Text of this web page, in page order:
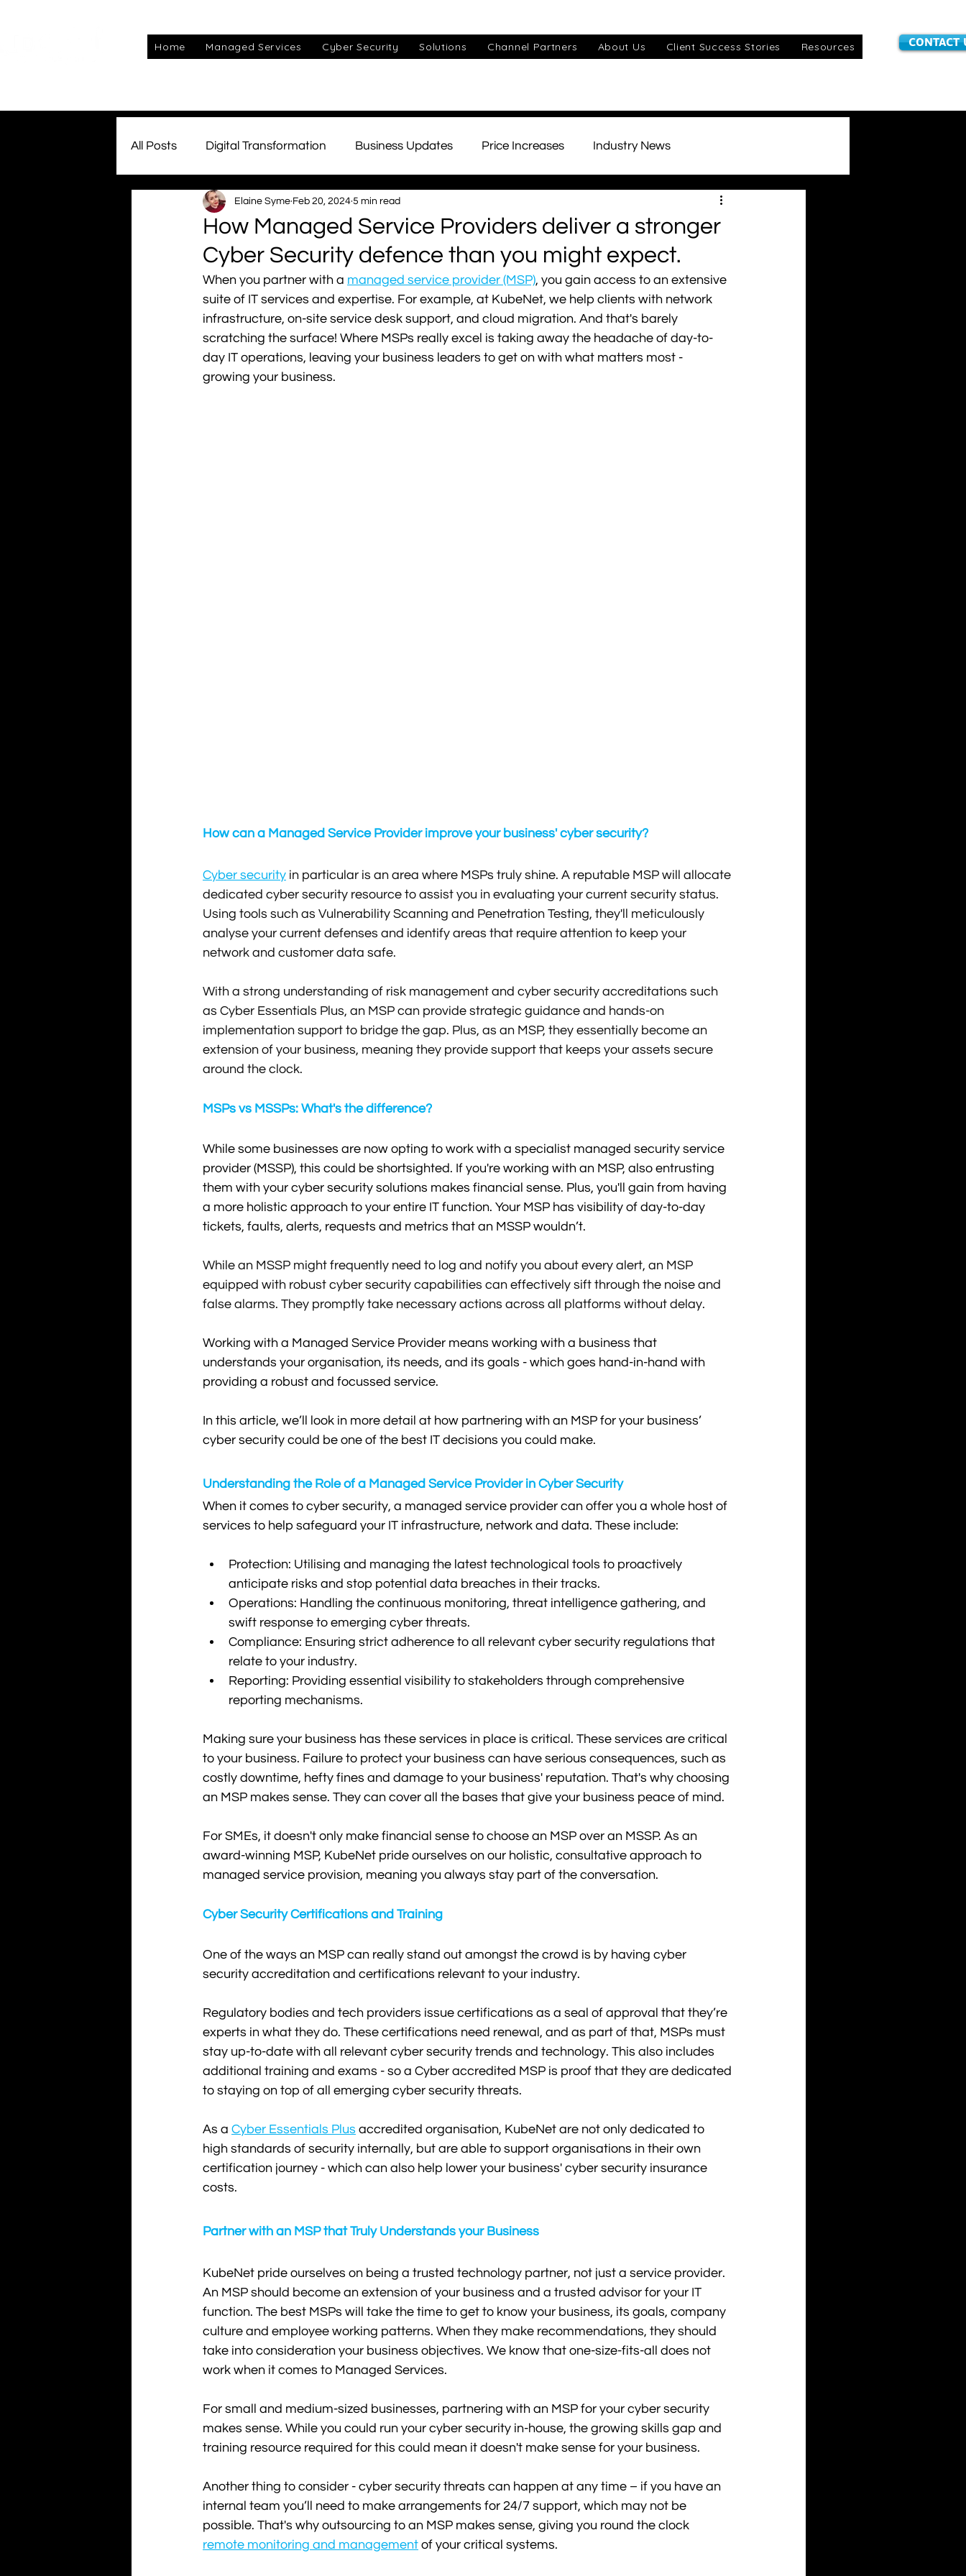
Home Managed Services Cyber Security Solutions Channel Partners About Us Client Success Stories Resources CONTACT
All Posts Digital Transformation Business Updates Price Increases Industry News
Managed Services Awards Unified Communications Customer Information
Connectivity Team Kube IT Support Small Business AI Telephony IoT SIMs
How Managed Service Providers deliver a stronger
Cyber Security defence than you might expect.
Elaine Syme Feb 20, 2024 5 min read
When you partner with a managed service provider (MSP), you gain access to an extensive
suite of IT services and expertise. For example, at KubeNet, we help clients with network
infrastructure, on-site service desk support, and cloud migration. And that's barely
scratching the surface! Where MSPs really excel is taking away the headache of day-to-
day IT operations, leaving your business leaders to get on with what matters most -
growing your business.
How can a Managed Service Provider improve your business' cyber security?
Cyber security in particular is an area where MSPs truly shine. A reputable MSP will allocate
dedicated cyber security resource to assist you in evaluating your current security status.
Using tools such as Vulnerability Scanning and Penetration Testing, they'll meticulously
analyse your current defenses and identify areas that require attention to keep your
network and customer data safe.
With a strong understanding of risk management and cyber security accreditations such
as Cyber Essentials Plus, an MSP can provide strategic guidance and hands-on
implementation support to bridge the gap. Plus, as an MSP, they essentially become an
extension of your business, meaning they provide support that keeps your assets secure
around the clock.
MSPs vs MSSPs: What's the difference?
While some businesses are now opting to work with a specialist managed security service
provider (MSSP), this could be shortsighted. If you're working with an MSP, also entrusting
them with your cyber security solutions makes financial sense. Plus, you'll gain from having
a more holistic approach to your entire IT function. Your MSP has visibility of day-to-day
tickets, faults, alerts, requests and metrics that an MSSP wouldn’t.
While an MSSP might frequently need to log and notify you about every alert, an MSP
equipped with robust cyber security capabilities can effectively sift through the noise and
false alarms. They promptly take necessary actions across all platforms without delay.
Working with a Managed Service Provider means working with a business that
understands your organisation, its needs, and its goals - which goes hand-in-hand with
providing a robust and focussed service.
In this article, we’ll look in more detail at how partnering with an MSP for your business’
cyber security could be one of the best IT decisions you could make.
Understanding the Role of a Managed Service Provider in Cyber Security
When it comes to cyber security, a managed service provider can offer you a whole host of
services to help safeguard your IT infrastructure, network and data. These include:
Protection: Utilising and managing the latest technological tools to proactively
anticipate risks and stop potential data breaches in their tracks.
Operations: Handling the continuous monitoring, threat intelligence gathering, and
swift response to emerging cyber threats.
Compliance: Ensuring strict adherence to all relevant cyber security regulations that
relate to your industry.
Reporting: Providing essential visibility to stakeholders through comprehensive
reporting mechanisms.
Making sure your business has these services in place is critical. These services are critical
to your business. Failure to protect your business can have serious consequences, such as
costly downtime, hefty fines and damage to your business' reputation. That's why choosing
an MSP makes sense. They can cover all the bases that give your business peace of mind.
For SMEs, it doesn't only make financial sense to choose an MSP over an MSSP. As an
award-winning MSP, KubeNet pride ourselves on our holistic, consultative approach to
managed service provision, meaning you always stay part of the conversation.
Cyber Security Certifications and Training
One of the ways an MSP can really stand out amongst the crowd is by having cyber
security accreditation and certifications relevant to your industry.
Regulatory bodies and tech providers issue certifications as a seal of approval that they’re
experts in what they do. These certifications need renewal, and as part of that, MSPs must
stay up-to-date with all relevant cyber security trends and technology. This also includes
additional training and exams - so a Cyber accredited MSP is proof that they are dedicated
to staying on top of all emerging cyber security threats.
As a Cyber Essentials Plus accredited organisation, KubeNet are not only dedicated to
high standards of security internally, but are able to support organisations in their own
certification journey - which can also help lower your business' cyber security insurance
costs.
Partner with an MSP that Truly Understands your Business
KubeNet pride ourselves on being a trusted technology partner, not just a service provider.
An MSP should become an extension of your business and a trusted advisor for your IT
function. The best MSPs will take the time to get to know your business, its goals, company
culture and employee working patterns. When they make recommendations, they should
take into consideration your business objectives. We know that one-size-fits-all does not
work when it comes to Managed Services.
For small and medium-sized businesses, partnering with an MSP for your cyber security
makes sense. While you could run your cyber security in-house, the growing skills gap and
training resource required for this could mean it doesn't make sense for your business.
Another thing to consider - cyber security threats can happen at any time – if you have an
internal team you’ll need to make arrangements for 24/7 support, which may not be
possible. That's why outsourcing to an MSP makes sense, giving you round the clock
remote monitoring and management of your critical systems.